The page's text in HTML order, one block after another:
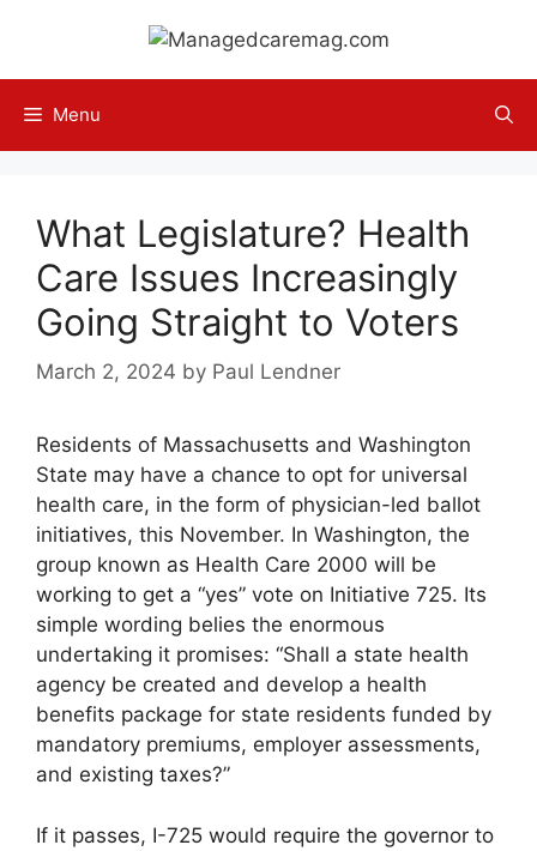
content
Menu
What Legislature? Health
Care Issues Increasingly
Going Straight to Voters
March 2, 2024 by Paul Lendner
Residents of Massachusetts and Washington
State may have a chance to opt for universal
health care, in the form of physician-led ballot
initiatives, this November. In Washington, the
group known as Health Care 2000 will be
working to get a “yes” vote on Initiative 725. Its
simple wording belies the enormous
undertaking it promises: “Shall a state health
agency be created and develop a health
benefits package for state residents funded by
mandatory premiums, employer assessments,
and existing taxes?”
If it passes, I-725 would require the governor to